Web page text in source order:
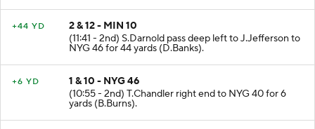
+44 YD
2 & 12 - MIN 10
(11:41 - 2nd) S.Darnold pass deep left to J.Jefferson to
NYG 46 for 44 yards (D.Banks).
+6 YD
1 & 10 - NYG 46
(10:55 - 2nd) T.Chandler right end to NYG 40 for 6
yards (B.Burns).